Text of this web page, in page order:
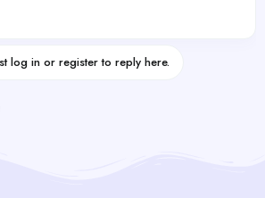
log in or register to reply here.